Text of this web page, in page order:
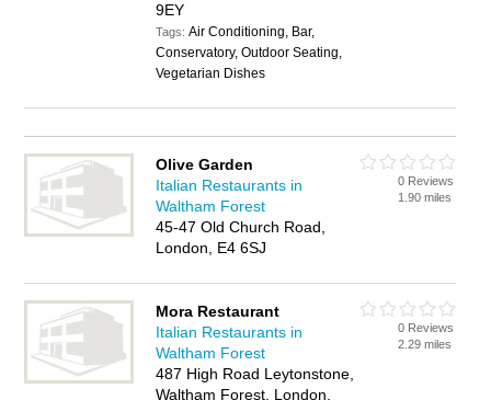
9EY
Tags:Air Conditioning, Bar,
Conservatory, Outdoor Seating,
Vegetarian Dishes
Olive Garden
Italian Restaurants in
Waltham Forest
45-47 Old Church Road,
London, E4 6SJ
0 Reviews
1.90 miles
Mora Restaurant
Italian Restaurants in
Waltham Forest
487 High Road Leytonstone,
Waltham Forest, London,
0 Reviews
2.29 miles